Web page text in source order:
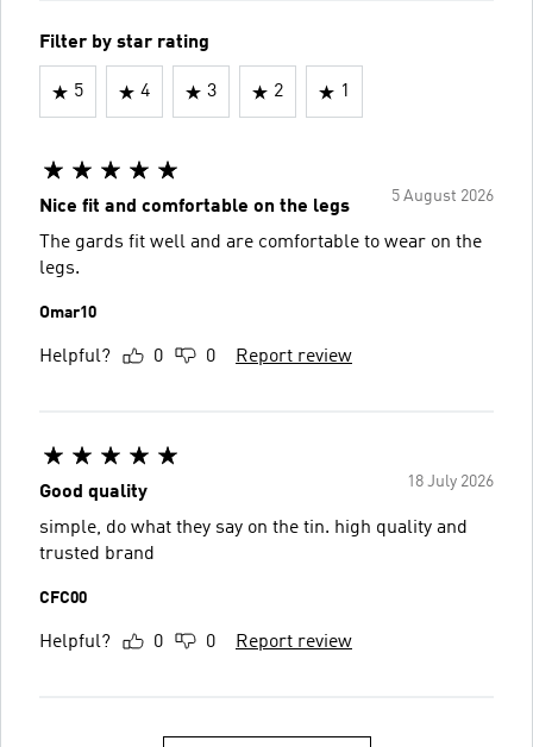
Filter by star rating
5 4 3 2 1
5 August 2026
Nice fit and comfortable on the legs
The gards fit well and are comfortable to wear on the
legs.
Omar10
Helpful? 0 0 Report review
18 July 2026
Good quality
simple, do what they say on the tin. high quality and
trusted brand
CFC00
Helpful? 0 0 Report review